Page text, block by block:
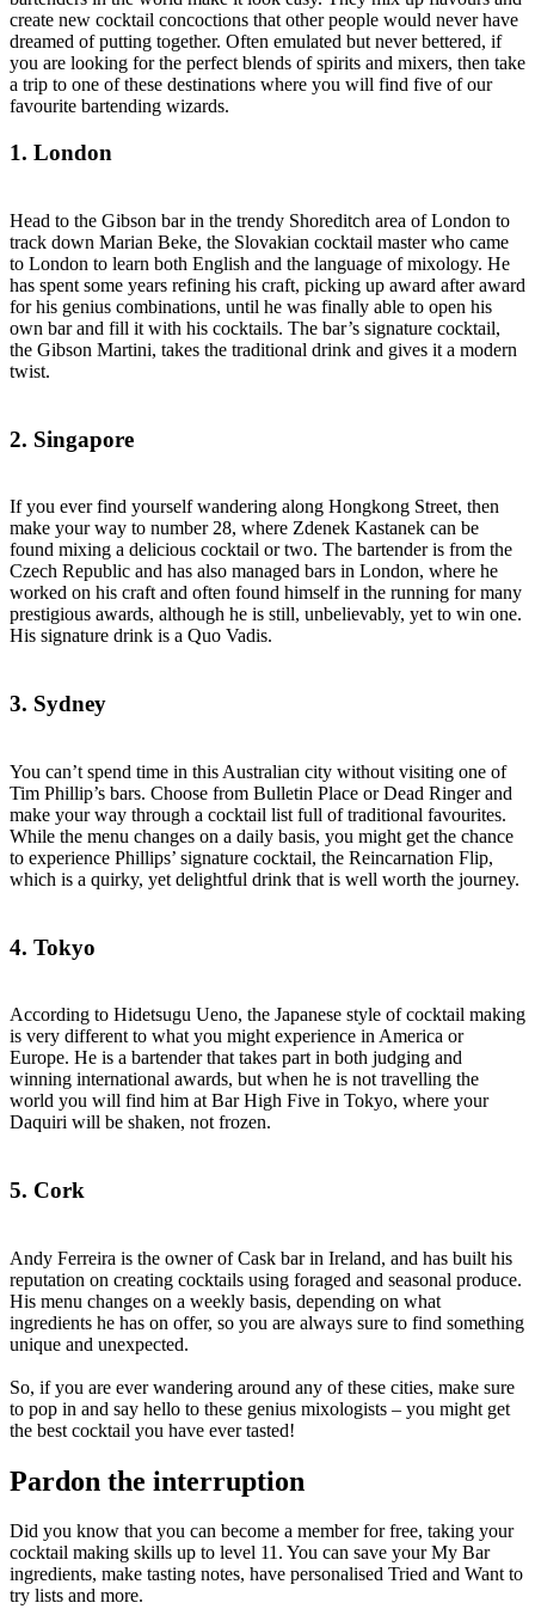
create new cocktail concoctions that other people would never have
dreamed of putting together. Often emulated but never bettered, if
you are looking for the perfect blends of spirits and mixers, then take
a trip to one of these destinations where you will find five of our
favourite bartending wizards.
1. London
Head to the Gibson bar in the trendy Shoreditch area of London to
track down Marian Beke, the Slovakian cocktail master who came
to London to learn both English and the language of mixology. He
has spent some years refining his craft, picking up award after award
for his genius combinations, until he was finally able to open his
own bar and fill it with his cocktails. The bar’s signature cocktail,
the Gibson Martini, takes the traditional drink and gives it a modern
twist.
2. Singapore
If you ever find yourself wandering along Hongkong Street, then
make your way to number 28, where Zdenek Kastanek can be
found mixing a delicious cocktail or two. The bartender is from the
Czech Republic and has also managed bars in London, where he
worked on his craft and often found himself in the running for many
prestigious awards, although he is still, unbelievably, yet to win one.
His signature drink is a Quo Vadis.
3. Sydney
You can’t spend time in this Australian city without visiting one of
Tim Phillip’s bars. Choose from Bulletin Place or Dead Ringer and
make your way through a cocktail list full of traditional favourites.
While the menu changes on a daily basis, you might get the chance
to experience Phillips’ signature cocktail, the Reincarnation Flip,
which is a quirky, yet delightful drink that is well worth the journey.
4. Tokyo
According to Hidetsugu Ueno, the Japanese style of cocktail making
is very different to what you might experience in America or
Europe. He is a bartender that takes part in both judging and
winning international awards, but when he is not travelling the
world you will find him at Bar High Five in Tokyo, where your
Daquiri will be shaken, not frozen.
5. Cork
Andy Ferreira is the owner of Cask bar in Ireland, and has built his
reputation on creating cocktails using foraged and seasonal produce.
His menu changes on a weekly basis, depending on what
ingredients he has on offer, so you are always sure to find something
unique and unexpected.
So, if you are ever wandering around any of these cities, make sure
to pop in and say hello to these genius mixologists – you might get
the best cocktail you have ever tasted!
Pardon the interruption
Did you know that you can become a member for free, taking your
cocktail making skills up to level 11. You can save your My Bar
ingredients, make tasting notes, have personalised Tried and Want to
try lists and more.